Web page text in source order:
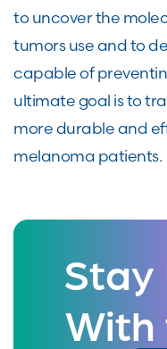
to uncover the
tumors use and to
capable of
ultimate goal is to
more durable and
melanoma patients.
Stay
With